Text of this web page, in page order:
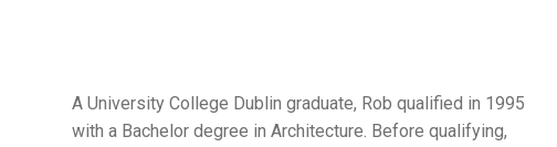
A University College Dublin graduate, Rob qualified in 1995
with a Bachelor degree in Architecture. Before qualifying,